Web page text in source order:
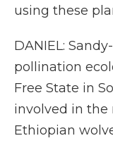
using these
DANIEL:
pollination
Free State in
involved in the
Ethiopian